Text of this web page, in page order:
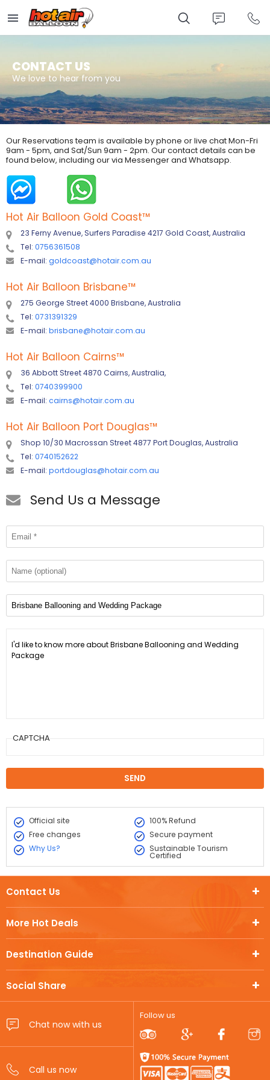
main
content
CONTACT US
We love to hear from you
Our Reservations team is available by phone or live chat Mon-Fri
9am - 5pm, and Sat/Sun 9am - 2pm. Our contact details can be
found below, including our via Messenger and Whatsapp.
Hot Air Balloon Gold Coast™
23 Ferny Avenue, Surfers Paradise 4217 Gold Coast, Australia
Tel: 0756361508
E-mail: goldcoast@hotair.com.au
Hot Air Balloon Brisbane™
275 George Street 4000 Brisbane, Australia
Tel: 0731391329
E-mail: brisbane@hotair.com.au
Hot Air Balloon Cairns™
36 Abbott Street 4870 Cairns, Australia,
Tel: 0740399900
E-mail: cairns@hotair.com.au
Hot Air Balloon Port Douglas™
Shop 10/30 Macrossan Street 4877 Port Douglas, Australia
Tel: 0740152622
E-mail: portdouglas@hotair.com.au
Send Us a Message
CAPTCHA
Official site
100% Refund
Free changes
Secure payment
Why Us?
Sustainable Tourism
Certified
More Hot Deals
Destination Guide
Social Share
Contact Us
Follow us